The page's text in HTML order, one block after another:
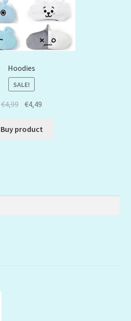
Hoodies
SALE!
€4,99 €4,49
Buy product